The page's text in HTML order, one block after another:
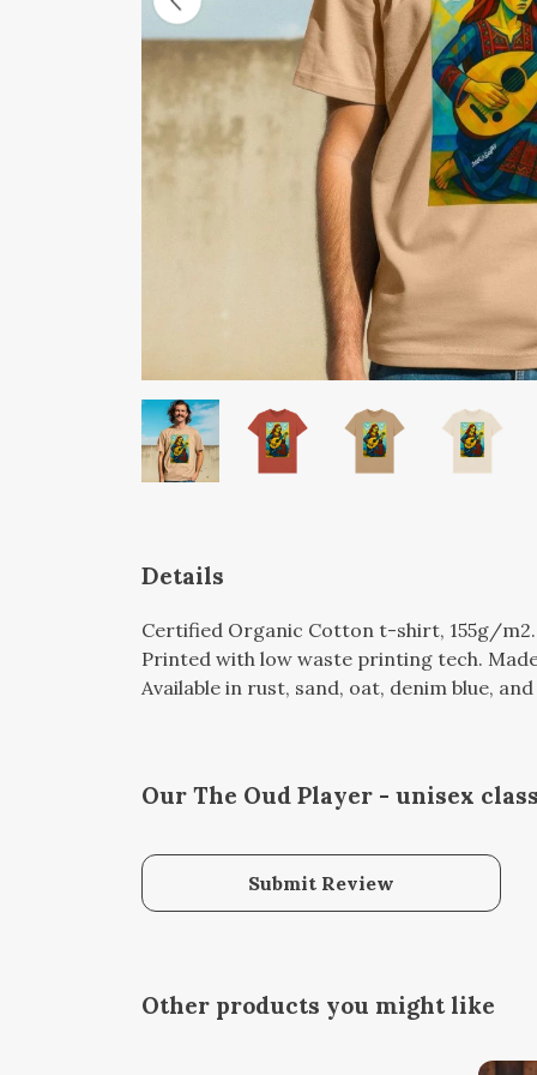
Details
Certified Organic Cotton t-shirt, 155g/
Printed with low waste printing tech.
Available in rust, sand, oat, denim blue,
Our The Oud Player - unisex
Submit Review
Other products you might like